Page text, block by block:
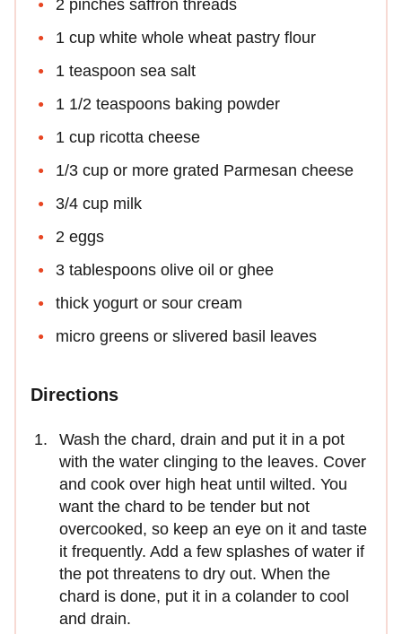
2 pinches saffron threads
1 cup white whole wheat pastry flour
1 teaspoon sea salt
1 1/2 teaspoons baking powder
1 cup ricotta cheese
1/3 cup or more grated Parmesan cheese
3/4 cup milk
2 eggs
3 tablespoons olive oil or ghee
thick yogurt or sour cream
micro greens or slivered basil leaves
Directions
Wash the chard, drain and put it in a pot
with the water clinging to the leaves. Cover
and cook over high heat until wilted. You
want the chard to be tender but not
overcooked, so keep an eye on it and taste
it frequently. Add a few splashes of water if
the pot threatens to dry out. When the
chard is done, put it in a colander to cool
and drain.